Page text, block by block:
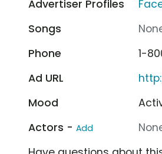
Advertiser Profiles
Songs
Phone
1-
Ad URL
Mood
Actors - Add